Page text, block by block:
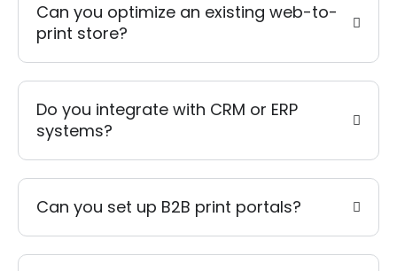
Can you optimize an existing web-to-
print store?
Do you integrate with CRM or ERP
systems?
Can you set up B2B print portals?